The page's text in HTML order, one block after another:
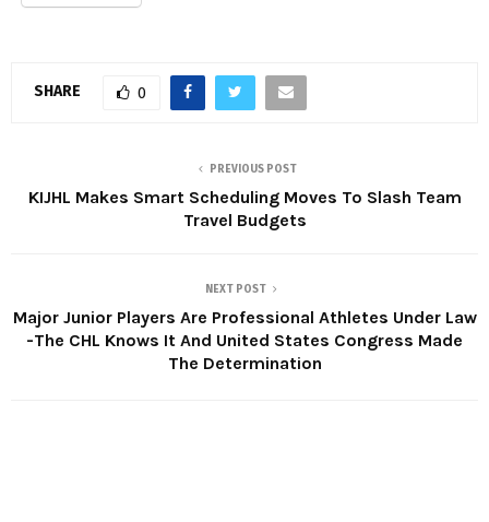
SHARE 0
PREVIOUS POST
KIJHL Makes Smart Scheduling Moves To Slash Team
Travel Budgets
NEXT POST
Major Junior Players Are Professional Athletes Under Law
-The CHL Knows It And United States Congress Made
The Determination